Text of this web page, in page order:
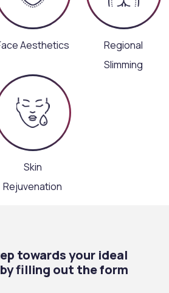
Aesthetics
Regional
Slimming
Skin
Rejuvenation
towards your ideal
filling out the form